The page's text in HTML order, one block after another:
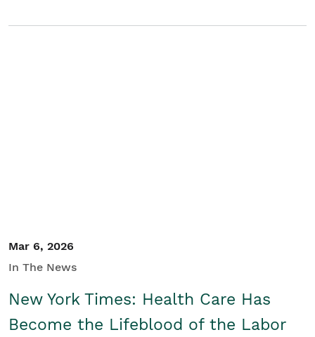
Mar 6, 2026
In The News
New York Times: Health Care Has
Become the Lifeblood of the Labor